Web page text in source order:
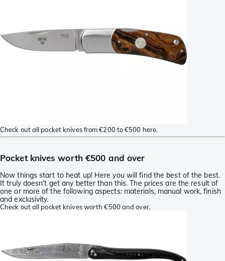
Check out all pocket knives from €200 to €500 here.
Pocket knives worth €500 and over
Now things start to heat up! Here you will find the best of the best.
It truly doesn't get any better than this. The prices are the result of
one or more of the following aspects: materials, manual work, finish
and exclusivity.
Check out all pocket knives worth €500 and over.